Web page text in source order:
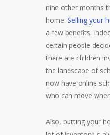
nine other months
home. Selling your
a few benefits.
certain people
there are children
the landscape of
now have online
who can move
Also, putting your